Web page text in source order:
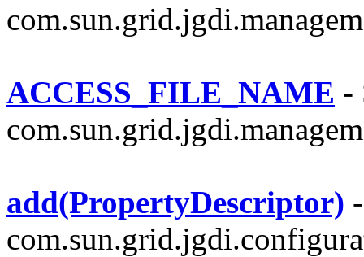
ACCESS_FILE_NAME -
add(PropertyDescriptor)